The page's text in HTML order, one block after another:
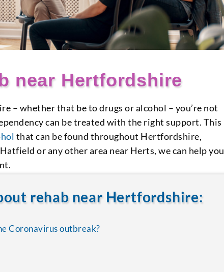
near Hertfordshire
– whether that be to drugs or alcohol – you’re not
can be treated with the right support. This
that can be found throughout Hertfordshire,
or any other area near Herts, we can help you
rehab near Hertfordshire:
Coronavirus outbreak?